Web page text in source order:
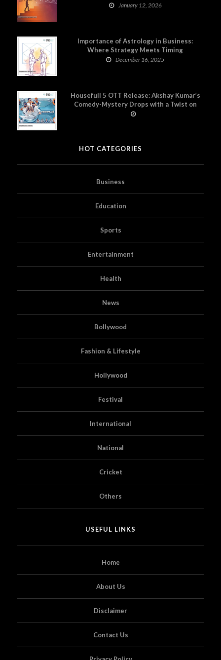
January 12, 2026
Importance of Astrology in Business:
Where Strategy Meets Timing
December 16, 2025
Housefull 5 OTT Release: Akshay Kumar’s
Comedy-Mystery Drops with a Twist on
Prime Video
HOT CATEGORIES
Business
Education
Sports
Entertainment
Health
News
Bollywood
Fashion & Lifestyle
Hollywood
Festival
International
National
Cricket
Others
USEFUL LINKS
Home
About Us
Disclaimer
Contact Us